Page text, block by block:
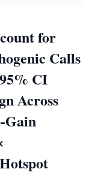
for
Calls
CI
Across
Gain